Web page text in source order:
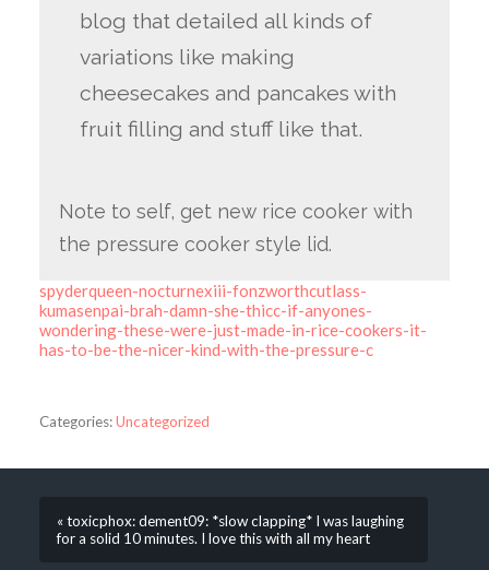
blog that detailed all kinds of
variations like making
cheesecakes and pancakes with
fruit filling and stuff like that.
Note to self, get new rice cooker with
the pressure cooker style lid.
spyderqueen-nocturnexiii-fonzworthcutlass-
kumasenpai-brah-damn-she-thicc-if-anyones-
wondering-these-were-just-made-in-rice-cookers-it-
has-to-be-the-nicer-kind-with-the-pressure-c
Categories:Uncategorized
« toxicphox: dement09: *slow clapping* I was laughing
for a solid 10 minutes. I love this with all my heart